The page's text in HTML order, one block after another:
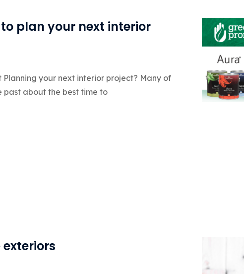
plan your next interior
your next interior project? Many of
past about the best time to